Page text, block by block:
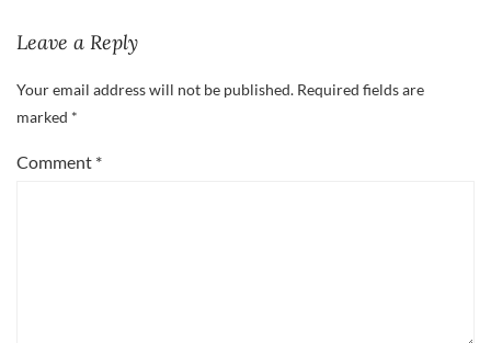
Leave a Reply
Your email address will not be published. Required fields are
marked *
Comment *